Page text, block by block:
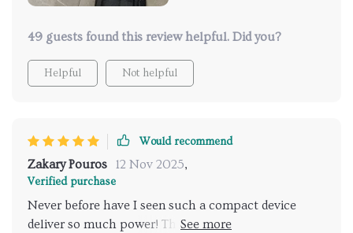
49 guests found this review helpful. Did you?
Helpful Not helpful
Would recommend
Zakary Pouros 12 Nov 2025,
Verified purchase
Never before have I seen such a compact device
deliver so much power! This mini RC drone with 4K